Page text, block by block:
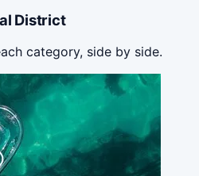
District
category, side by side.